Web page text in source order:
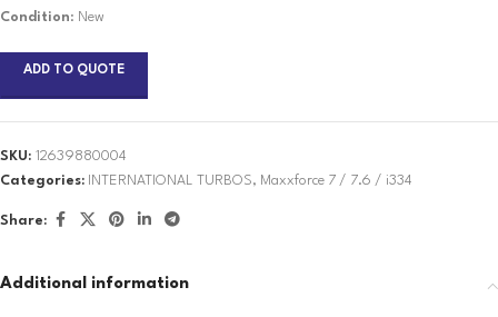
Condition: New
ADD TO QUOTE
SKU: 12639880004
Categories:
INTERNATIONAL TURBOS, Maxxforce 7 / 7.6 / i334
Share:
Additional information